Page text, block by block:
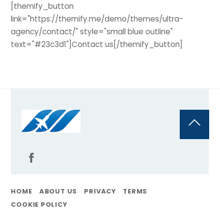
[themify_button
link="https://themify.me/demo/themes/ultra-
agency/contact/" style="small blue outline"
text="#23c3d1"]Contact us[/themify_button]
Back
Top
HOME ABOUT US PRIVACY
TERMS
COOKIE POLICY